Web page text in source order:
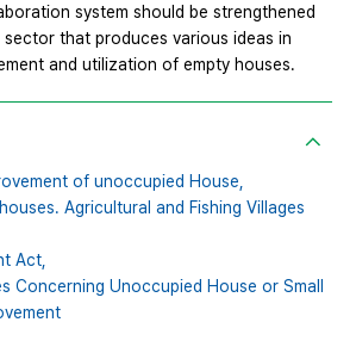
system should be strengthened
that produces various ideas in
and utilization of empty houses.
of unoccupied House,
Agricultural and Fishing Villages
Act,
Concerning Unoccupied House or Small